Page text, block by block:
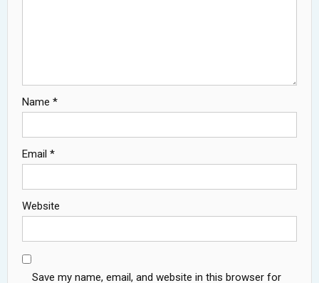
Name *
Email *
Website
Save my name, email, and website in this browser for